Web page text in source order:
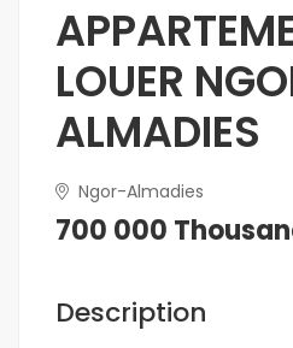
LOUER
ALMADIES
Ngor-Almadies
700 000
Description